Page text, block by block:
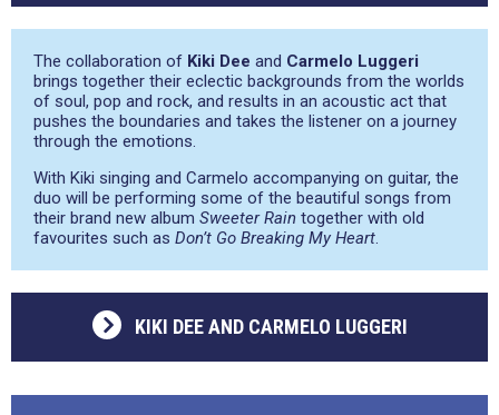
The collaboration of Kiki Dee and Carmelo Luggeri
brings together their eclectic backgrounds from the worlds
of soul, pop and rock, and results in an acoustic act that
pushes the boundaries and takes the listener on a journey
through the emotions.
With Kiki singing and Carmelo accompanying on guitar, the
duo will be performing some of the beautiful songs from
their brand new album Sweeter Rain together with old
favourites such as Don’t Go Breaking My Heart.
KIKI DEE AND CARMELO LUGGERI